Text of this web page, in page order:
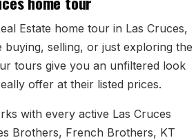
→
Estate home tour in Las Cruces,
selling, or just exploring the
tours give you an unfiltered look
offer at their listed prices.
with every active Las Cruces
Brothers, French Brothers, KT